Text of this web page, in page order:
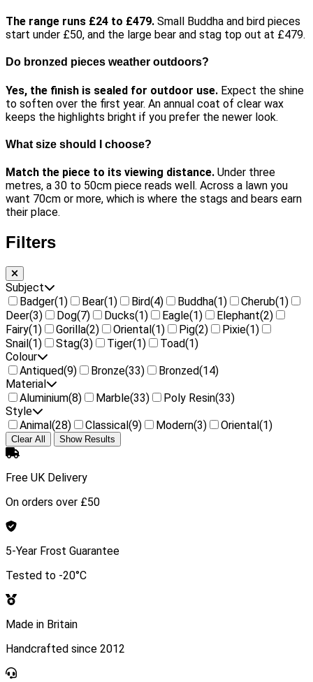
The range runs £24 to £479. Small Buddha and bird pieces
start under £50, and the large bear and stag top out at £479.
Do bronzed pieces weather outdoors?
Yes, the finish is sealed for outdoor use. Expect the shine
to soften over the first year. An annual coat of clear wax
keeps the highlights bright if you prefer the newer look.
What size should I choose?
Match the piece to its viewing distance. Under three
metres, a 30 to 50cm piece reads well. Across a lawn you
want 70cm or more, which is where the stags and bears earn
their place.
Filters
Subject
Badger(1) Bear(1) Bird(4) Buddha(1) Cherub(1)
Deer(3) Dog(7) Ducks(1) Eagle(1) Elephant(2)
Fairy(1) Gorilla(2) Oriental(1) Pig(2) Pixie(1)
Snail(1) Stag(3) Tiger(1) Toad(1)
Colour
Antiqued(9) Bronze(33) Bronzed(14)
Material
Aluminium(8) Marble(33) Poly Resin(33)
Style
Animal(28) Classical(9) Modern(3) Oriental(1)
Clear All Show Results
Free UK Delivery
On orders over £50
5-Year Frost Guarantee
Tested to -20°C
Made in Britain
Handcrafted since 2012